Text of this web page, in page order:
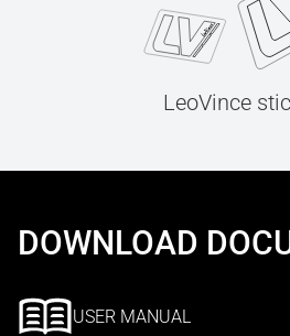
LeoVince
DOWNLOAD
USER MANUAL